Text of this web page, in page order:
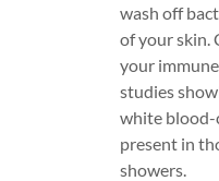
wash off
of your skin.
your
studies
white blood-
present in
showers.